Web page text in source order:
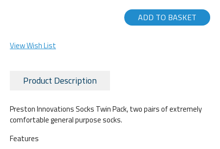
ADD TO BASKET
View Wish List
Product Description
Preston Innovations Socks Twin Pack, two pairs of extremely
comfortable general purpose socks.
Features